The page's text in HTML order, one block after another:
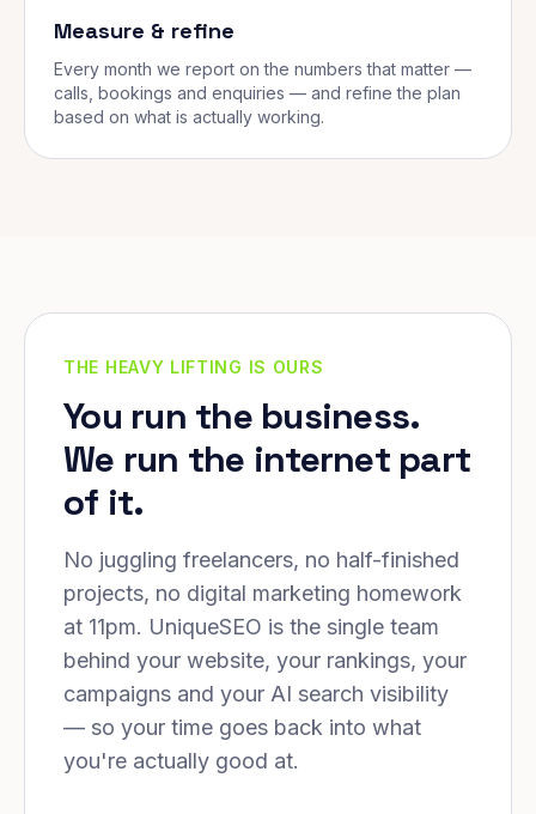
Measure & refine
Every month we report on the numbers that matter —
calls, bookings and enquiries — and refine the plan
based on what is actually working.
THE HEAVY LIFTING IS OURS
You run the business.
We run the internet part
of it.
No juggling freelancers, no half-finished
projects, no digital marketing homework
at 11pm. UniqueSEO is the single team
behind your website, your rankings, your
campaigns and your AI search visibility
— so your time goes back into what
you're actually good at.